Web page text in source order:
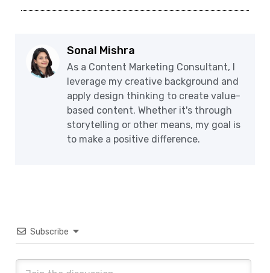
Sonal Mishra
As a Content Marketing Consultant, I
leverage my creative background and
apply design thinking to create value-
based content. Whether it's through
storytelling or other means, my goal is
to make a positive difference.
Subscribe